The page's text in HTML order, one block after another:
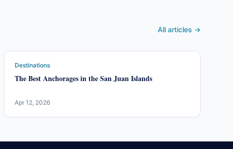
All articles →
Destinations
The Best Anchorages in the San Juan Islands
Apr 12, 2026